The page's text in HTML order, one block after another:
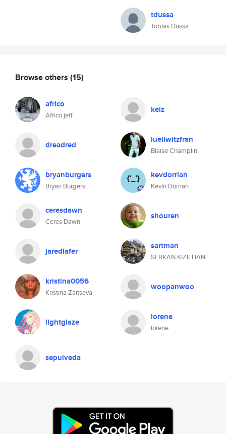
tdussa
Tobias Dussa
Browse others (15)
africo
Africo jeff
kelz
dreadred lueilwitzfran
Blaise Champlin
bryanburgers
Bryan Burgers
kevdorrian
Kevin Dorrian
ceresdawn
Ceres Dawn
shouren
jaredlafer sartman
SERKAN KIZILHAN
kristina0056
Kristina Zaitseva
woopanwoo
lightglaze lorene
lorene
sepulveda